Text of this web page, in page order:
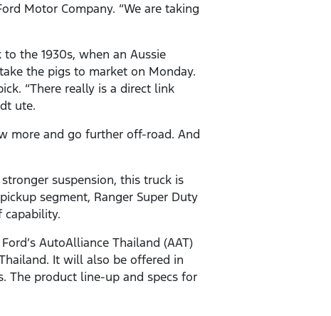
Motor Company. “We are taking
the 1930s, when an Aussie
the pigs to market on Monday.
“There really is a direct link
ute.
more and go further off-road. And
suspension, this truck is
segment, Ranger Super Duty
capability.
AutoAlliance Thailand (AAT)
It will also be offered in
The product line-up and specs for